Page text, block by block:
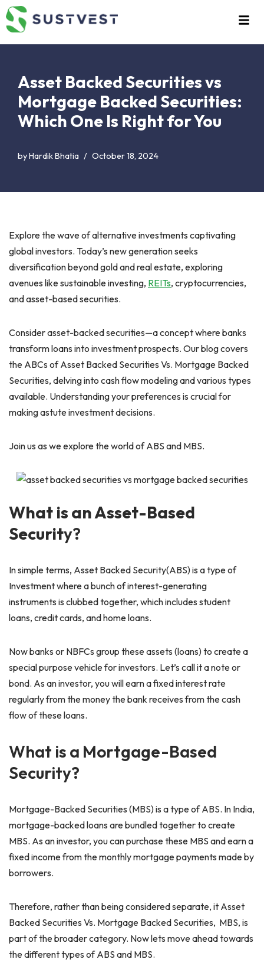
Skip
Asset Backed Securities vs
Mortgage Backed Securities:
Which One Is Right for You
byHardik Bhatia October 18, 2024
Explore the wave of alternative investments captivating
global investors. Today’s new generation seeks
diversification beyond gold and real estate, exploring
avenues like sustainable investing, REITs, cryptocurrencies,
and asset-based securities.
Consider asset-backed securities—a concept where banks
transform loans into investment prospects. Our blog covers
the ABCs of Asset Backed Securities Vs. Mortgage Backed
Securities, delving into cash flow modeling and various types
available. Understanding your preferences is crucial for
making astute investment decisions.
Join us as we explore the world of ABS and MBS.
What is an Asset-Based
Security?
In simple terms, Asset Backed Security(ABS) is a type of
Investment where a bunch of interest-generating
instruments is clubbed together, which includes student
loans, credit cards, and home loans.
Now banks or NBFCs group these assets (loans) to create a
special purpose vehicle for investors. Let’s call it a note or
bond. As an investor, you will earn a fixed interest rate
regularly from the money the bank receives from the cash
flow of these loans.
What is a Mortgage-Based
Security?
Mortgage-Backed Securities (MBS) is a type of ABS. In India,
mortgage-backed loans are bundled together to create
MBS. As an investor, you can purchase these MBS and earn a
fixed income from the monthly mortgage payments made by
borrowers.
Therefore, rather than being considered separate, it Asset
Backed Securities Vs. Mortgage Backed Securities, MBS, is
part of the broader category. Now lets move ahead towards
the different types of ABS and MBS.